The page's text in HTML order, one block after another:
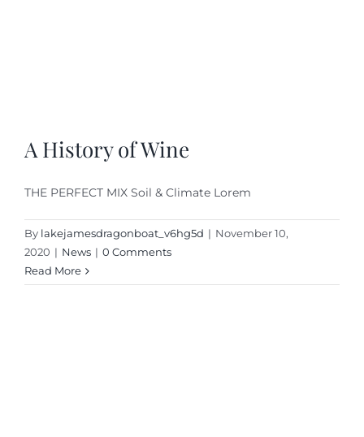
A History of Wine
THE PERFECT MIX Soil & Climate Lorem
By lakejamesdragonboat_v6hg5d | November 10,
2020 | News | 0 Comments
Read More